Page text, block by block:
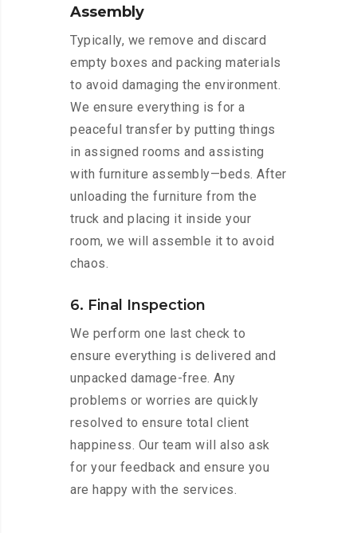
Assembly
Typically, we remove and discard
empty boxes and packing materials
to avoid damaging the environment.
We ensure everything is for a
peaceful transfer by putting things
in assigned rooms and assisting
with furniture assembly—beds. After
unloading the furniture from the
truck and placing it inside your
room, we will assemble it to avoid
chaos.
6. Final Inspection
We perform one last check to
ensure everything is delivered and
unpacked damage-free. Any
problems or worries are quickly
resolved to ensure total client
happiness. Our team will also ask
for your feedback and ensure you
are happy with the services.